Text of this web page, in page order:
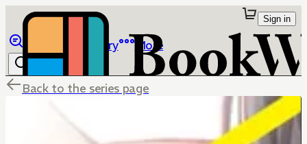
Library More
Sign in
Back to the series page